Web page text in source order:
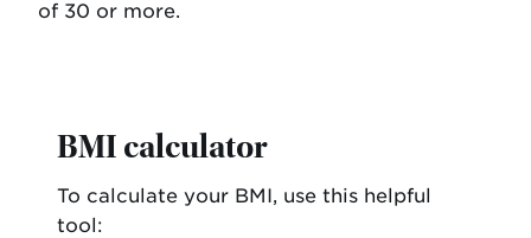
of 30 or more.
BMI calculator
To calculate your BMI, use this helpful
tool: